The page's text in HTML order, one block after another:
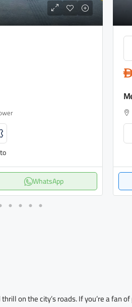
WhatsApp
on the city’s roads. If you’re a